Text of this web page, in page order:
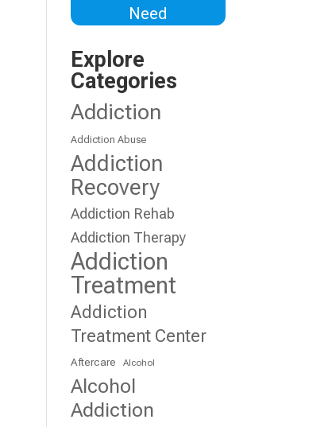
Need
Explore
Categories
Addiction
Addiction Abuse
Addiction
Recovery
Addiction Rehab
Addiction Therapy
Addiction
Treatment
Addiction
Treatment Center
Aftercare Alcohol
Alcohol
Addiction